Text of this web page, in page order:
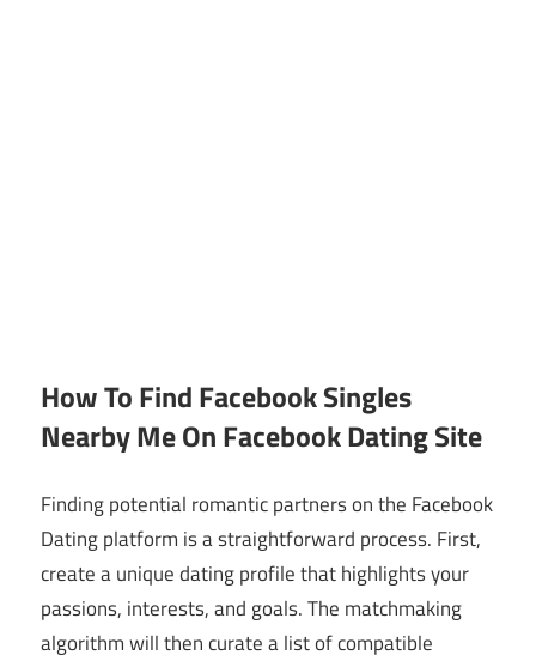
How To Find Facebook Singles
Nearby Me On Facebook Dating Site
Finding potential romantic partners on the Facebook
Dating platform is a straightforward process. First,
create a unique dating profile that highlights your
passions, interests, and goals. The matchmaking
algorithm will then curate a list of compatible